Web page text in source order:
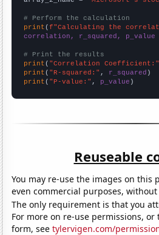
# Perform the calculation
print (f"Calculating the
correlation, r_squared, p_value
# Print the results
print ( "Correlation Coefficient:"
print ( "R-squared:" , r_squared
print ( "P-value:" , p_value )
Reuseable
You may re-use the images on this
even commercial purposes,
The only requirement is that you
For more on re-use permissions,
form, seetylervigen.com/